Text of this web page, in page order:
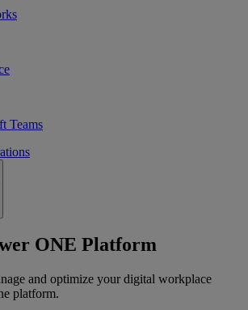
Teams
ONE Platform
and optimize your digital workplace
platform.